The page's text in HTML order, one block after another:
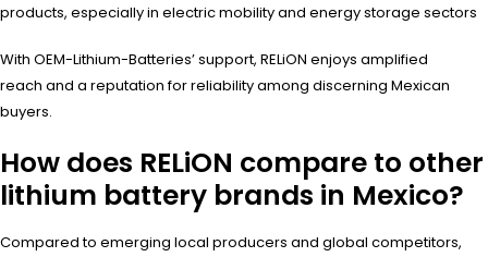
products, especially in electric mobility and energy storage sectors
With OEM-Lithium-Batteries’ support, RELiON enjoys amplified
reach and a reputation for reliability among discerning Mexican
buyers.
How does RELiON compare to other
lithium battery brands in Mexico?
Compared to emerging local producers and global competitors,